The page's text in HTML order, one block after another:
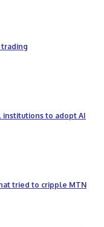
trading
institutions to adopt AI
tried to cripple MTN